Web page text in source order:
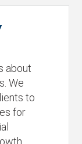
about
We
to
for